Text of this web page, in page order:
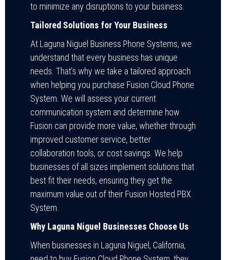
to minimize any disruptions to your business.
Tailored Solutions for Your Business
At Laguna Niguel Business Phone Systems, we
understand that every business has unique
needs. That’s why we take a tailored approach
when helping you purchase Fusion Cloud Phone
System. We will assess your current
communication system and determine how
Fusion can provide more value, whether through
improved customer service, better
collaboration tools, or cost savings. We help
businesses of all sizes implement solutions that
best fit their needs, ensuring they get the
maximum value out of their Fusion Hosted PBX
System.
Why Laguna Niguel Businesses Choose Us
When businesses in Laguna Niguel, California,